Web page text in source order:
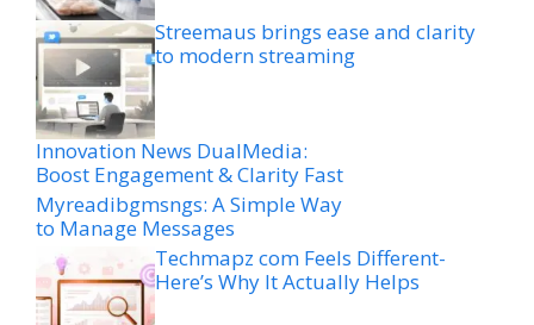
Streemaus brings ease and clarity
to modern streaming
Innovation News DualMedia:
Boost Engagement & Clarity Fast
Myreadibgmsngs: A Simple Way
to Manage Messages
Techmapz com Feels Different-
Here’s Why It Actually Helps